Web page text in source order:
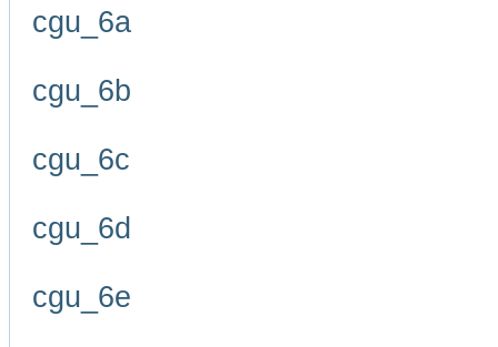
cgu_6a
cgu_6b
cgu_6c
cgu_6d
cgu_6e